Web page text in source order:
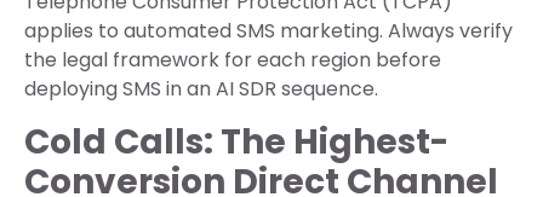
applies to automated SMS marketing. Always verify
the legal framework for each region before
deploying SMS in an AI SDR sequence.
Cold Calls: The Highest-
Conversion Direct Channel